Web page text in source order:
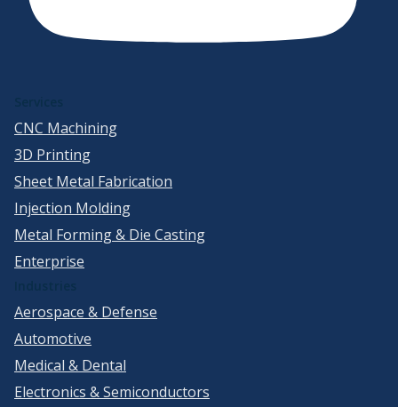
CNC Machining
3D Printing
Sheet Metal Fabrication
Injection Molding
Metal Forming & Die Casting
Enterprise
Aerospace & Defense
Automotive
Medical & Dental
Electronics & Semiconductors